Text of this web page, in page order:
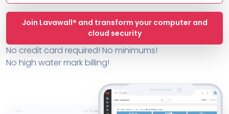
Join Lavawall® and transform your computer and
cloud security
No credit card required! No minimums!
No high water mark billing!